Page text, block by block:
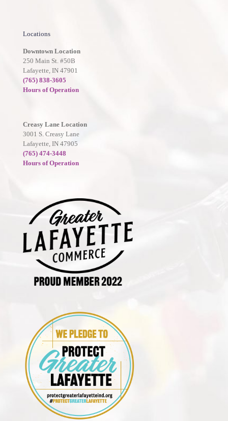
Locations
Downtown Location
250 Main St. #50B
Lafayette, IN 47901
(765) 838-3605
Hours of Operation
Creasy Lane Location
3001 S. Creasy Lane
Lafayette, IN 47905
(765) 474-3448
Hours of Operation